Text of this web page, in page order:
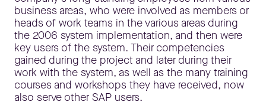
business areas, who were involved as members or
heads of work teams in the various areas during
the 2006 system implementation, and then were
key users of the system. Their competencies
gained during the project and later during their
work with the system, as well as the many training
courses and workshops they have received, now
also serve other SAP users.